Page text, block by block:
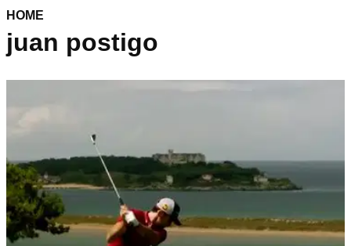
HOME
juan postigo